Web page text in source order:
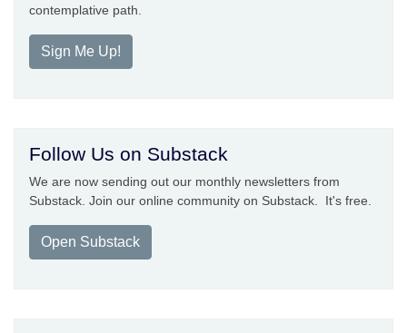
contemplative path.
Sign Me Up!
Follow Us on Substack
We are now sending out our monthly newsletters from
Substack. Join our online community on Substack. It's free.
Open Substack